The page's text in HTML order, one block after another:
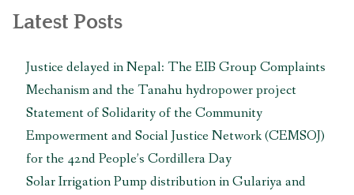
Latest Posts
Justice delayed in Nepal: The EIB Group Complaints
Mechanism and the Tanahu hydropower project
Statement of Solidarity of the Community
Empowerment and Social Justice Network (CEMSOJ)
for the 42nd People’s Cordillera Day
Solar Irrigation Pump distribution in Gulariya and